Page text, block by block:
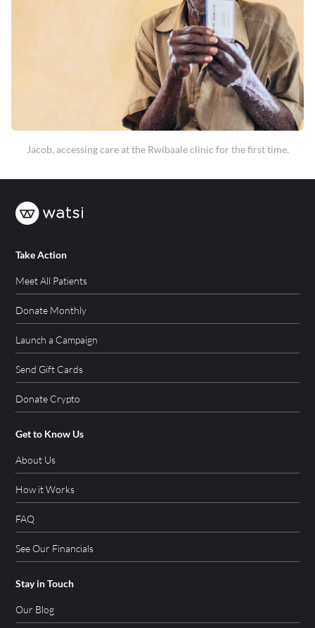
Jacob, accessing care at the Rwibaale clinic for the first time.
Take Action
Meet All Patients
Donate Monthly
Launch a Campaign
Send Gift Cards
Donate Crypto
Get to Know Us
About Us
How it Works
FAQ
See Our Financials
Stay in Touch
Our Blog